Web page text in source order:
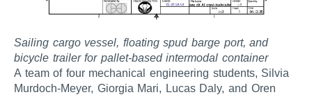
Sailing cargo vessel, floating spud barge port, and
bicycle trailer for pallet-based intermodal container
A team of four mechanical engineering students, Silvia
Murdoch-Meyer, Giorgia Mari, Lucas Daly, and Oren